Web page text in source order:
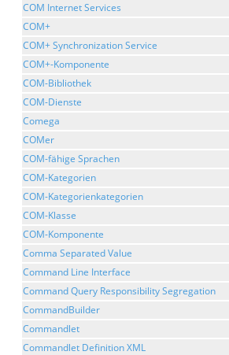
COM Internet Services
COM+
COM+ Synchronization Service
COM+-Komponente
COM-Bibliothek
COM-Dienste
Comega
COMer
COM-fähige Sprachen
COM-Kategorien
COM-Kategorienkategorien
COM-Klasse
COM-Komponente
Comma Separated Value
Command Line Interface
Command Query Responsibility Segregation
CommandBuilder
Commandlet
Commandlet Definition XML